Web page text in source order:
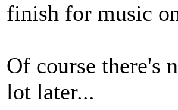
finish for music
Of course there's
lot later...